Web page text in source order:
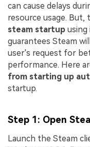
can cause delays
resource usage. But,
steam startup
guarantees Steam
user's request for
performance. Here
from starting up
startup.
Step 1 : Open
Launch the Steam